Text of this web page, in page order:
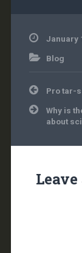
January
Blog
Post
navigation
Pro tar-
Why is
about